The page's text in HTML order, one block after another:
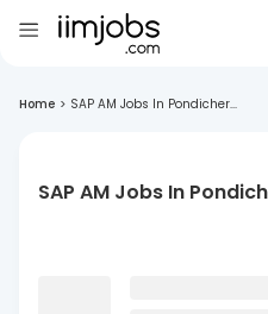
Home > SAP AM Jobs In Pondicher...
SAP AM Jobs In